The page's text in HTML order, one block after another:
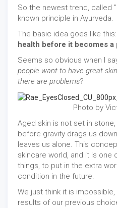
So the newest trend, called
known principle in Ayurveda.
The basic idea goes like
health before it becomes a
Seems so obvious when I
people want to have great
there are problems?
Photo by
Aged skin is not set in
before gravity drags us
leaves us alone. This
skincare world, and it is one
things, to put in the extra
condition in the future.
We just think it is
results of our previous